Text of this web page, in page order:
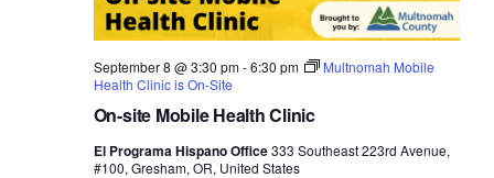
On-site Mobile Health Clinic
September 8 @ 3:30 pm-6:30 pm
Multnomah Mobile
Health Clinic is On-Site
El Programa Hispano Office333 Southeast 223rd Avenue,
#100, Gresham, OR, United States